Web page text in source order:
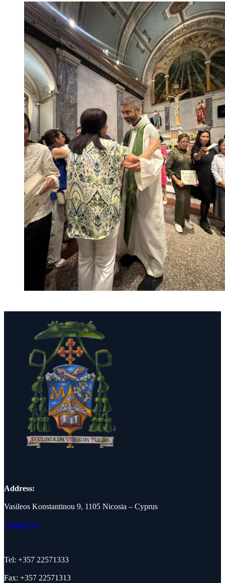
Address:
Vasileos Konstantinou 9, 1105 Nicosia – Cyprus
Contact Us
Tel: +357 22571333
Fax: +357 22571313